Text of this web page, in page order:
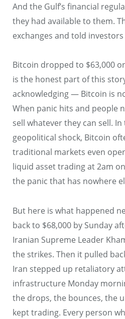
And the Gulf’s financial
they had available to them.
exchanges and told
Bitcoin dropped to $63,000
is the honest part of this
acknowledging — Bitcoin is
When panic hits and people
sell whatever they can sell.
geopolitical shock, Bitcoin
traditional markets even
liquid asset trading at 2am
the panic that has nowhere
But here is what happened
back to $68,000 by Sunday
Iranian Supreme Leader
the strikes. Then it pulled
Iran stepped up retaliatory
infrastructure Monday
the drops, the bounces, the
kept trading. Every person